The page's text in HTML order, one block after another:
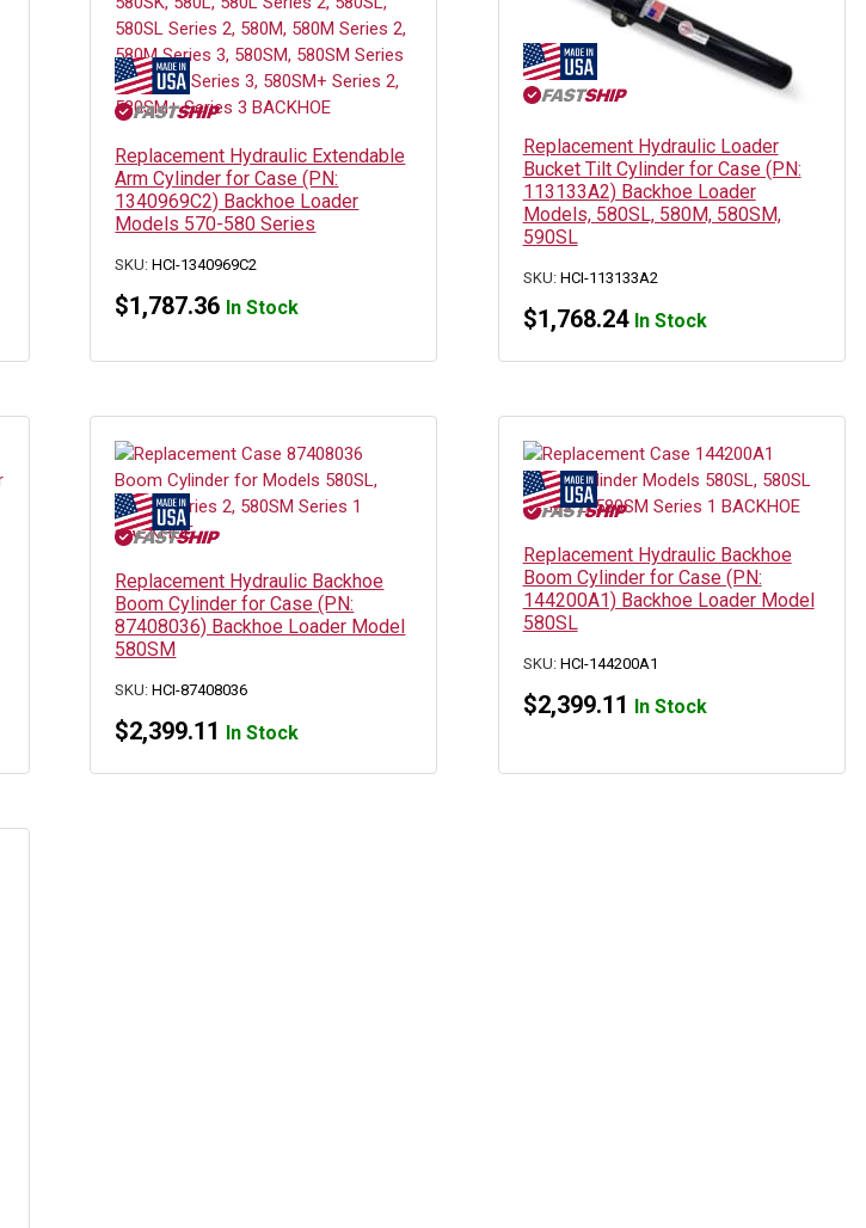
Replacement Hydraulic Extendable
Arm Cylinder for Case (PN:
1340969C2) Backhoe Loader
Models 570-580 Series
SKU:HCI-1340969C2
$1,787.36 In Stock
Replacement Hydraulic Loader
Bucket Tilt Cylinder for Case (PN:
113133A2) Backhoe Loader
Models, 580SL, 580M, 580SM,
590SL
SKU: HCI-113133A2
$1,768.24 In Stock
Replacement Hydraulic Backhoe
Boom Cylinder for Case (PN:
87408036) Backhoe Loader Model
580SM
SKU:HCI-87408036
$2,399.11 In Stock
Replacement Hydraulic Backhoe
Boom Cylinder for Case (PN:
144200A1) Backhoe Loader Model
580SL
SKU: HCI-144200A1
$2,399.11 In Stock